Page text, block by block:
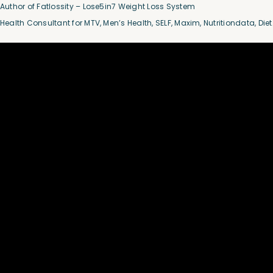
Author of Fatlossity – Lose5in7 Weight Loss System
Health Consultant for MTV, Men’s Health, SELF, Maxim, Nutritiondata,